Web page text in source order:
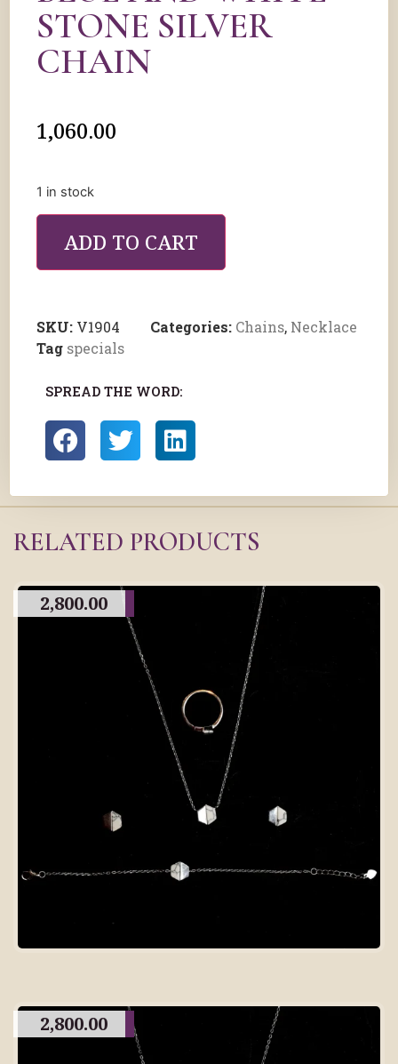
STONE SILVER
CHAIN
1,060.00
1 in stock
ADD TO CART
SKU: V1904 Categories: Chains, Necklace
Tag specials
SPREAD THE WORD:
RELATED PRODUCTS
2,800.00
2,800.00